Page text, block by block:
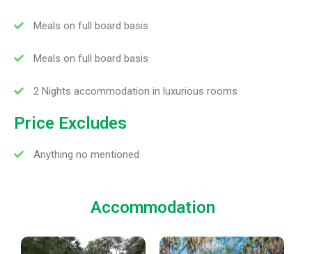
Meals on full board basis
Meals on full board basis
2 Nights accommodation in luxurious rooms
Price Excludes
Anything no mentioned
Accommodation